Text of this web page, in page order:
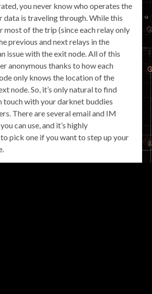
you never know who operates the
data is traveling through. While this
most of the trip (since each relay only
previous and next relays in the
issue with the exit node. All of this
anonymous thanks to how each
only knows the location of the
node. So, it’s only natural to find
touch with your darknet buddies
There are several email and IM
can use, and it’s highly
pick one if you want to step up your